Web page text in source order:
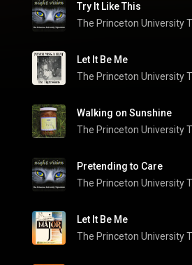
Try It Like This
The Princeton University
Let It Be Me
Walking on Sunshine
Pretending to Care
The Princeton University
Let It Be Me
The Princeton University